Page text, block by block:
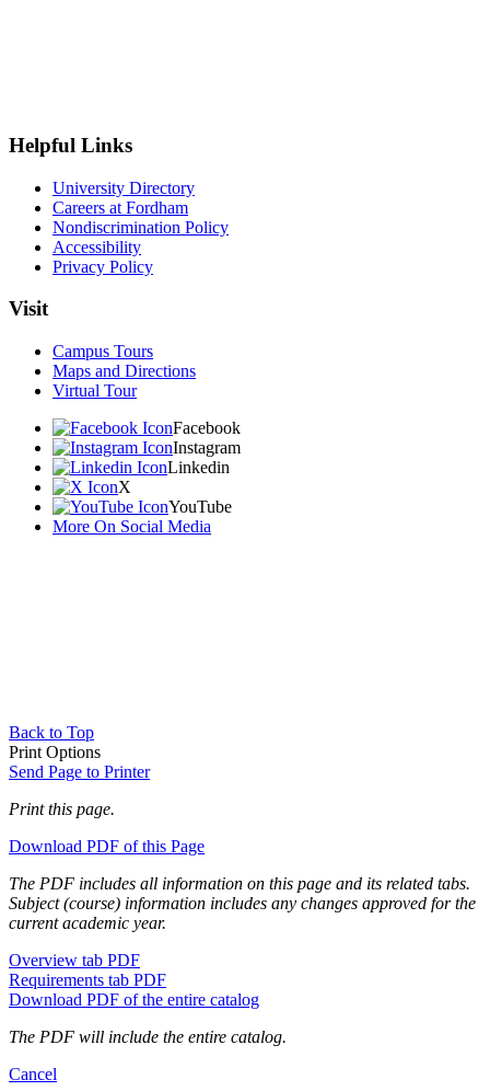
Helpful Links
University Directory
Careers at Fordham
Nondiscrimination Policy
Accessibility
Privacy Policy
Visit
Campus Tours
Maps and Directions
Virtual Tour
Facebook
Instagram
Linkedin
X
YouTube
More On Social Media
Back to Top
Print Options
Send Page to Printer
Print this page.
Download PDF of this Page
The PDF includes all information on this page and its related tabs.
Subject (course) information includes any changes approved for the
current academic year.
Overview tab PDF
Requirements tab PDF
Download PDF of the entire catalog
The PDF will include the entire catalog.
Cancel